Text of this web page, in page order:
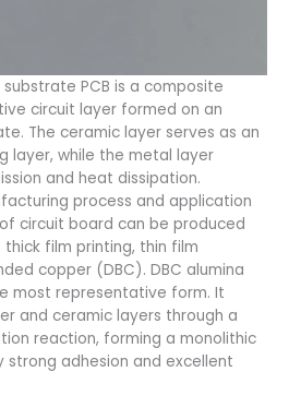
substrate PCB is a composite
circuit layer formed on an
The ceramic layer serves as an
layer, while the metal layer
and heat dissipation.
process and application
circuit board can be produced
thick film printing, thin film
copper (DBC). DBC alumina
most representative form. It
and ceramic layers through a
reaction, forming a monolithic
adhesion and excellent